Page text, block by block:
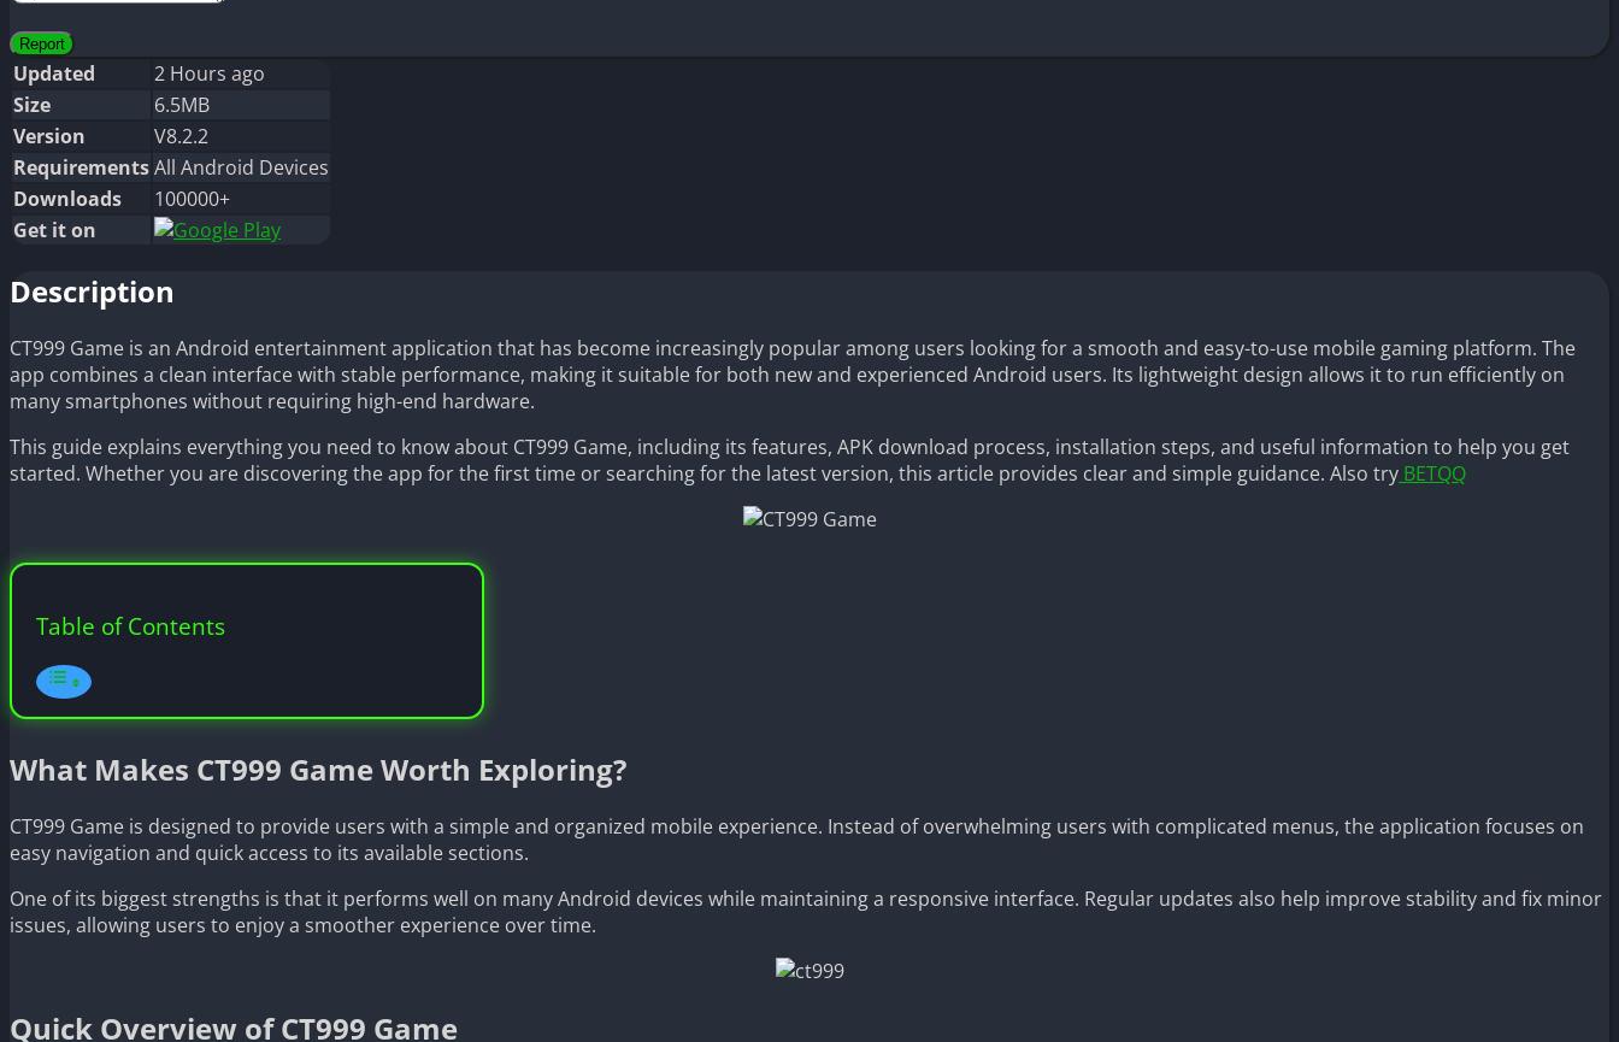
Updated
2 Hours ago
Size
6.5MB
Version
V8.2.2
RequirementsAll Android Devices
Downloads
100000+
Get it on
Description
CT999 Game is an Android entertainment application that has become increasingly popular among users looking for a smooth and easy-to-use mobile gaming platform. The
app combines a clean interface with stable performance, making it suitable for both new and experienced Android users. Its lightweight design allows it to run efficiently on
many smartphones without requiring high-end hardware.
This guide explains everything you need to know about CT999 Game, including its features, APK download process, installation steps, and useful information to help you get
started. Whether you are discovering the app for the first time or searching for the latest version, this article provides clear and simple guidance. Also try BETQQ
Table of Contents
What Makes CT999 Game Worth Exploring?
CT999 Game is designed to provide users with a simple and organized mobile experience. Instead of overwhelming users with complicated menus, the application focuses on
easy navigation and quick access to its available sections.
One of its biggest strengths is that it performs well on many Android devices while maintaining a responsive interface. Regular updates also help improve stability and fix minor
issues, allowing users to enjoy a smoother experience over time.
Quick Overview of CT999 Game